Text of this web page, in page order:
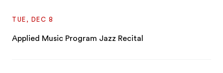
TUE, DEC 8
Applied Music Program Jazz Recital